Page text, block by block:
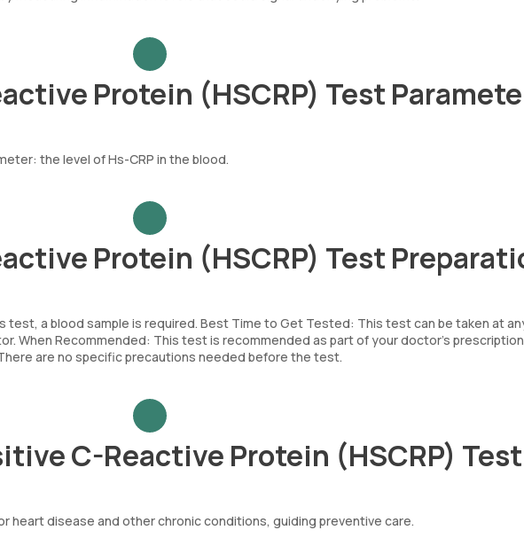
Protein (HSCRP) Test
the level of Hs-CRP in the blood.
Protein (HSCRP) Test
a blood sample is required. Best Time to Get Tested: This test can be taken at
When Recommended: This test is recommended as part of your doctor’s
are no specific precautions needed before the test.
C-Reactive Protein (HSCRP)
heart disease and other chronic conditions, guiding preventive care.